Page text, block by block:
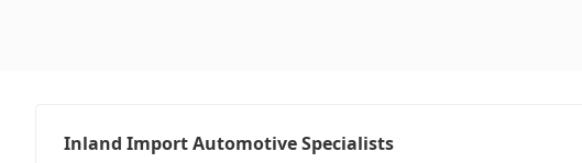
Inland Import Automotive Specialists